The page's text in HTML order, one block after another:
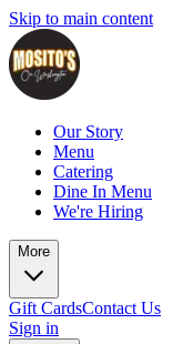
Skip to main content
Our Story
Menu
Catering
Dine In Menu
We're Hiring
More
Gift CardsContact Us
Sign in